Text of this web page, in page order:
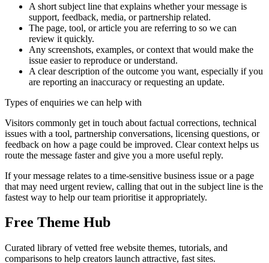
A short subject line that explains whether your message is
support, feedback, media, or partnership related.
The page, tool, or article you are referring to so we can
review it quickly.
Any screenshots, examples, or context that would make the
issue easier to reproduce or understand.
A clear description of the outcome you want, especially if you
are reporting an inaccuracy or requesting an update.
Types of enquiries we can help with
Visitors commonly get in touch about factual corrections, technical
issues with a tool, partnership conversations, licensing questions, or
feedback on how a page could be improved. Clear context helps us
route the message faster and give you a more useful reply.
If your message relates to a time-sensitive business issue or a page
that may need urgent review, calling that out in the subject line is the
fastest way to help our team prioritise it appropriately.
Free Theme Hub
Curated library of vetted free website themes, tutorials, and
comparisons to help creators launch attractive, fast sites.